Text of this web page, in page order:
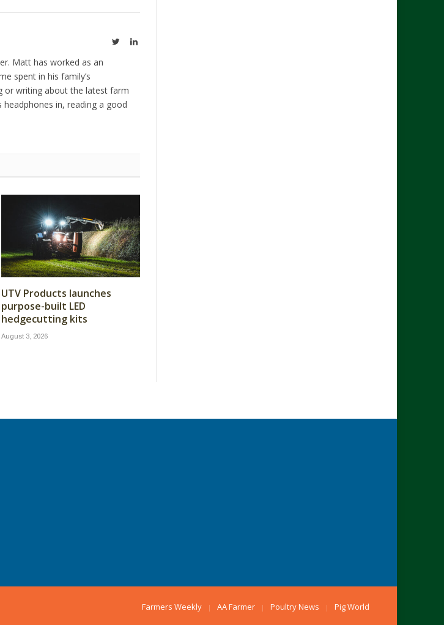
TwitterLinkedIn
Matt has worked as an
spent in his family’s
or writing about the latest farm
in, reading a good
UTV Products launches
purpose-built LED
hedgecutting kits
August 3, 2026
Farmers Weekly AA Farmer Poultry News Pig World